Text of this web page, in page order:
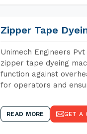
Zipper Tape
Unimech Engineers
zipper tape dyeing
function against
for operators and
READ MORE GET A